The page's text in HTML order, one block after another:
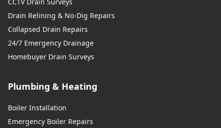
Drain Relining & No-Dig Repairs
Collapsed Drain Repairs
24/7 Emergency Drainage
Homebuyer Drain Surveys
Plumbing & Heating
Boiler Installation
Emergency Boiler Repairs